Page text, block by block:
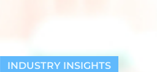
INDUSTRY INSIGHTS